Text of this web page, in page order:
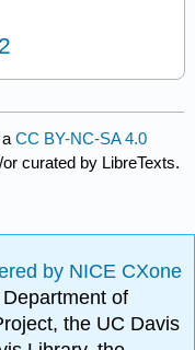
aCC BY-NC-SA 4.0
curated by LibreTexts.
by NICE CXone
of
the UC Davis